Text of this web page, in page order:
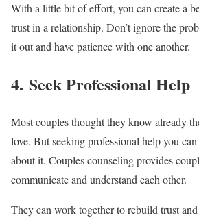
With a little bit of effort, you can create a
trust in a relationship. Don’t ignore the
it out and have patience with one another.
4. Seek Professional Help
Most couples thought they know already
love. But seeking professional help you
about it. Couples counseling provides
communicate and understand each other.
They can work together to rebuild trust